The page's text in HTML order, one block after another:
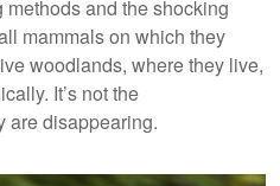
and the shocking
mammals on which they
woodlands, where they live,
It’s not the
are disappearing.